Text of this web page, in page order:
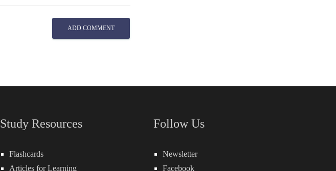
ADD COMMENT
Study Resources
Flashcards
Articles for Learning
Follow Us
Newsletter
Facebook